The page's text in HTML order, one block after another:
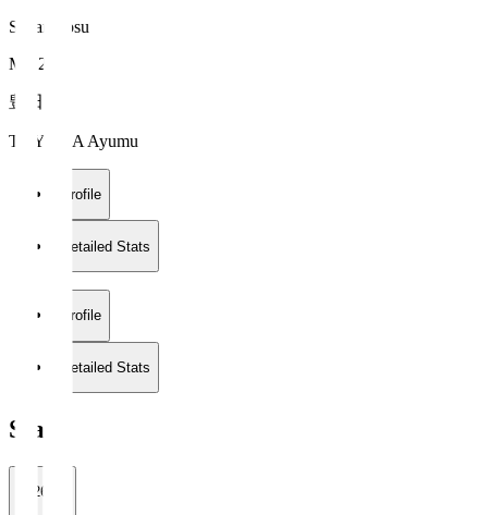
Sagan Tosu
MF 21
豊田 歩
TOYODA Ayumu
Profile
Detailed Stats
Profile
Detailed Stats
Stats
2026/27